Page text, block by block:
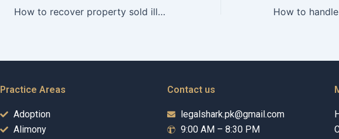
How to recover property sold illegally?
Practice Areas
Adoption
Alimony
Contact us
legalshark.pk@gmail.com
9:00 AM – 8:30 PM